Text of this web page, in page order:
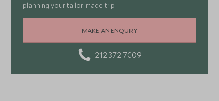
planning your tailor-made trip.
MAKE AN ENQUIRY
212 372 7009